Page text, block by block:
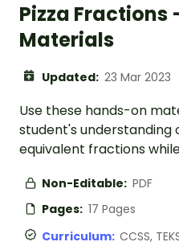
Pizza Fractions
Materials
Updated: 23 Mar 2023
Use these hands-on
student's understanding
equivalent fractions
Non-Editable: PDF
Pages: 17 Pages
Curriculum: CCSS,